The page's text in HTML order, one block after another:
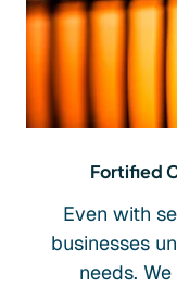
Fortified
Even with
businesses
needs.